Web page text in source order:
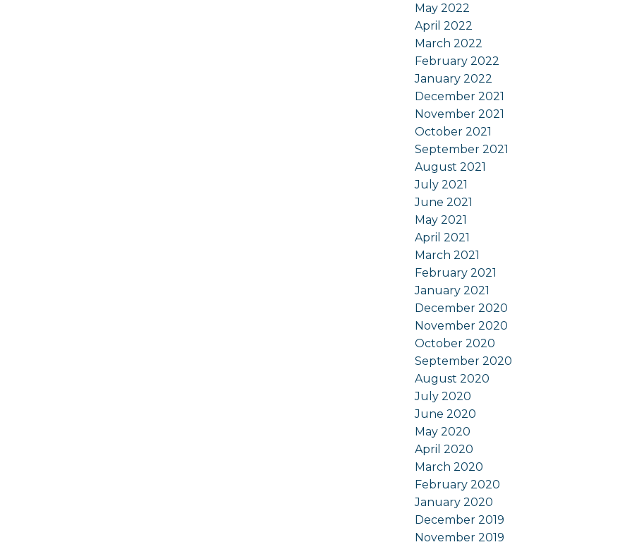
May 2022
April 2022
March 2022
February 2022
January 2022
December 2021
November 2021
October 2021
September 2021
August 2021
July 2021
June 2021
May 2021
April 2021
March 2021
February 2021
January 2021
December 2020
November 2020
October 2020
September 2020
August 2020
July 2020
June 2020
May 2020
April 2020
March 2020
February 2020
January 2020
December 2019
November 2019